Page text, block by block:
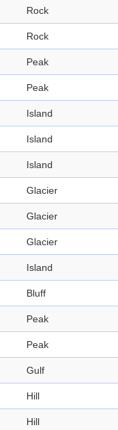
Rock
Rock
Peak
Peak
Island
Island
Island
Glacier
Glacier
Glacier
Island
Bluff
Peak
Peak
Gulf
Hill
Hill